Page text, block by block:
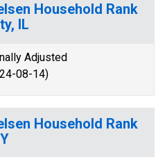
Household Rank
IL
Adjusted
08-14)
Household Rank